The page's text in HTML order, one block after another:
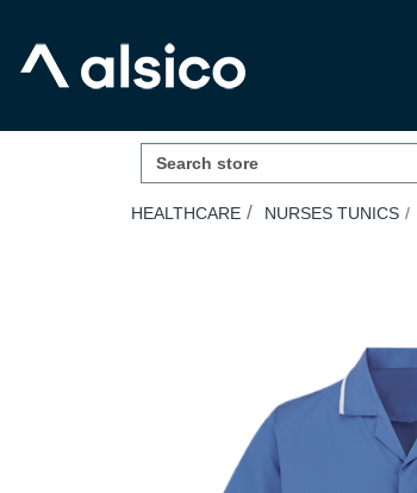
HEALTHCARE NURSES TUNICS